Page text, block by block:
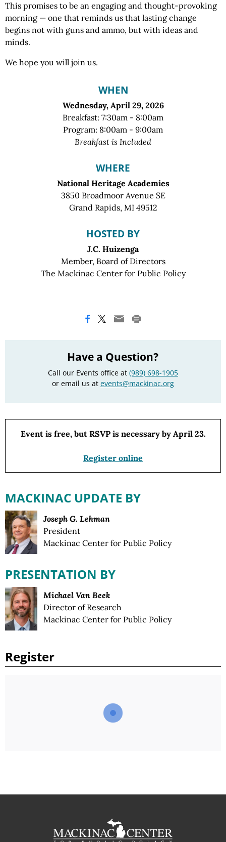
This promises to be an engaging and thought-provoking
morning — one that reminds us that lasting change
begins not with guns and ammo, but with ideas and
minds.
We hope you will join us.
WHEN
Wednesday, April 29, 2026
Breakfast: 7:30am - 8:00am
Program: 8:00am - 9:00am
Breakfast is Included
WHERE
National Heritage Academies
3850 Broadmoor Avenue SE
Grand Rapids, MI 49512
HOSTED BY
J.C. Huizenga
Member, Board of Directors
The Mackinac Center for Public Policy
Have a Question?
Call our Events office at (989) 698-1905
or email us at events@mackinac.org
Event is free, but RSVP is necessary by April 23.
Register online
MACKINAC UPDATE BY
Joseph G. Lehman
President
Mackinac Center for Public Policy
PRESENTATION BY
Michael Van Beek
Director of Research
Mackinac Center for Public Policy
Register